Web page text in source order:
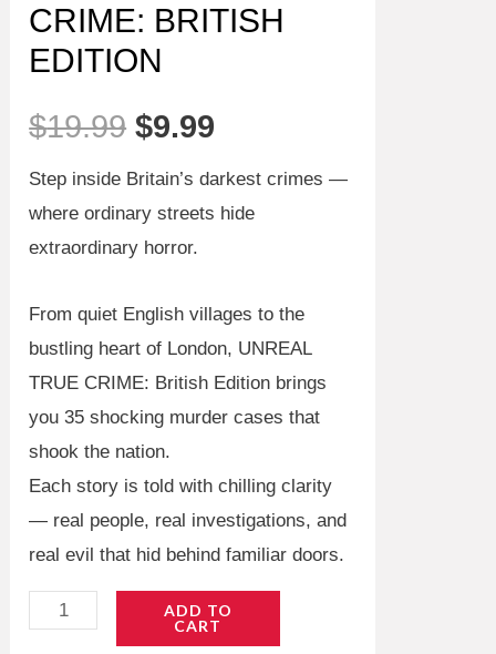
CRIME: BRITISH
EDITION
$19.99 Original
price
was:
$19.99.
$9.99
price
$9.99.
Step inside Britain’s darkest crimes —
where ordinary streets hide
extraordinary horror.
From quiet English villages to the
bustling heart of London, UNREAL
TRUE CRIME: British Edition brings
you35 shocking murder cases that
shook the nation.
Each story is told with chilling clarity
— real people, real investigations, and
real evil that hid behind familiar doors.
Unreal
ADD TO
CART